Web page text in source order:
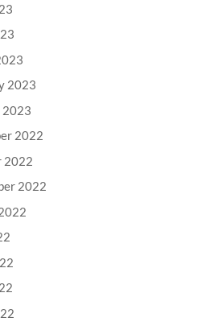
2023
2023
2022
2022
2022